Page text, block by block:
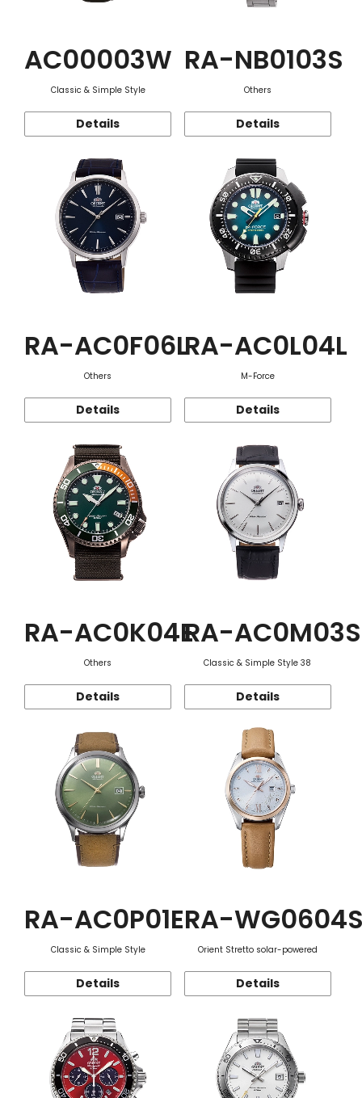
AC00003W
Classic & Simple Style
Details
RA-NB0103S
Others
Details
RA-AC0F06L
Others
Details
RA-AC0L04L
M-Force
Details
RA-AC0K04E
Others
Details
RA-AC0M03S
Classic & Simple Style 38
Details
RA-AC0P01E
Classic & Simple Style
Details
RA-
Orient Stretto solar-powered
Details